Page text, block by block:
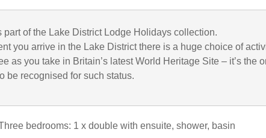
part of the Lake District Lodge Holidays collection.
you arrive in the Lake District there is a huge choice of
as you take in Britain’s latest World Heritage Site – it’s the
be recognised for such status.
bedrooms: 1 x double with ensuite, shower, basin